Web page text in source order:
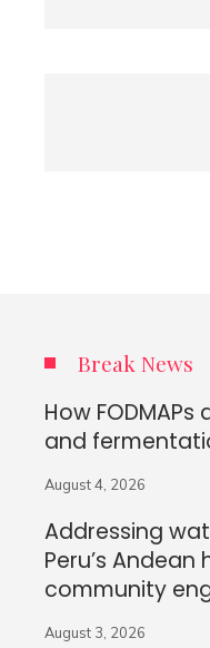
Break News
How
and
August 4, 2026
Addressing
Peru’s Andean
community
August 3, 2026